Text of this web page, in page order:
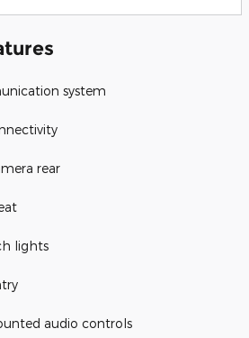
system
rear
lights
audio controls